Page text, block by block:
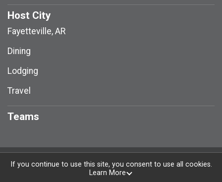
Host City
Fayetteville, AR
Dining
Lodging
Travel
Teams
Powered by RunSignup, © 2026
If you continue to use this site, you consent to use all cookies.
Learn More